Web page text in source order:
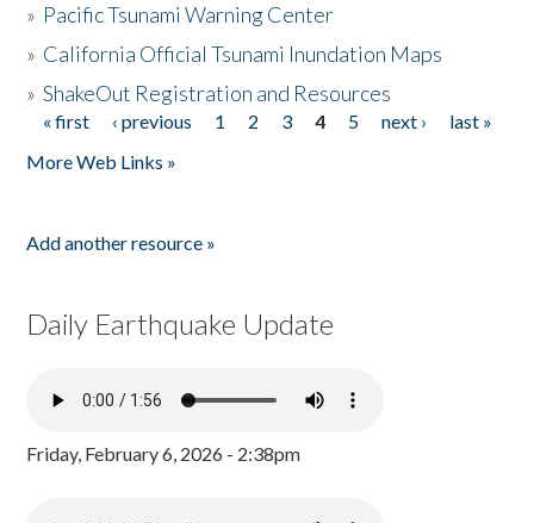
» Pacific Tsunami Warning Center
» California Official Tsunami Inundation Maps
»ShakeOut Registration and Resources
Pages
« first ‹ previous 1 2 3 4 5 next ›
last »
More Web Links »
Add another resource »
Daily Earthquake Update
Friday, February 6, 2026 - 2:38pm